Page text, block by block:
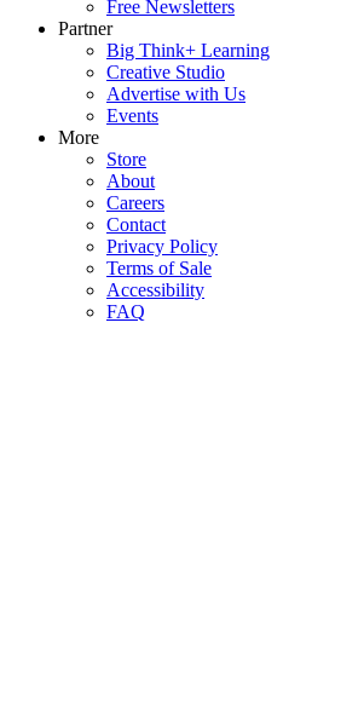
Free Newsletters
Partner
Big Think+ Learning
Creative Studio
Advertise with Us
Events
More
Store
About
Careers
Contact
Privacy Policy
Terms of Sale
Accessibility
FAQ